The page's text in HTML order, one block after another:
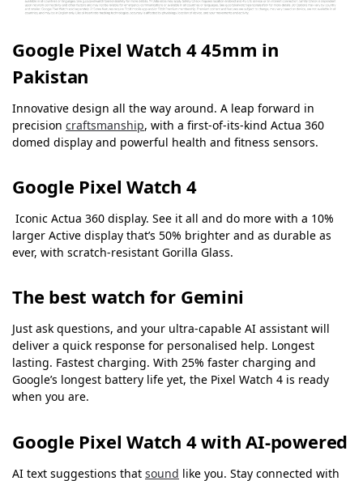
Google Pixel Watch 4 45mm in
Pakistan
Innovative design all the way around. A leap forward in
precision craftsmanship, with a first-of-its-kind Actua 360
domed display and powerful health and fitness sensors.
Google Pixel Watch 4
Iconic Actua 360 display. See it all and do more with a 10%
larger Active display that’s 50% brighter and as durable as
ever, with scratch-resistant Gorilla Glass.
The best watch for Gemini
Just ask questions, and your ultra-capable AI assistant will
deliver a quick response for personalised help. Longest
lasting. Fastest charging. With 25% faster charging and
Google’s longest battery life yet, the Pixel Watch 4 is ready
when you are.
Google Pixel Watch 4 with AI-powered
AI text suggestions that sound like you. Stay connected with